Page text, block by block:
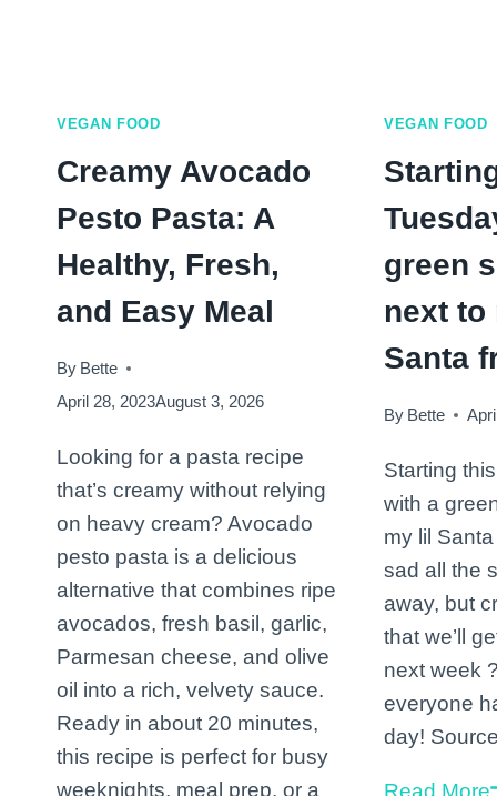
VEGAN FOOD
Creamy Avocado
Pesto Pasta: A
Healthy, Fresh,
and Easy Meal
By Bette
April 28, 2023August 3, 2026
Looking for a pasta recipe
that’s creamy without relying
on heavy cream? Avocado
pesto pasta is a delicious
alternative that combines ripe
avocados, fresh basil, garlic,
Parmesan cheese, and olive
oil into a rich, velvety sauce.
Ready in about 20 minutes,
this recipe is perfect for busy
weeknights, meal prep, or a
VEGAN FOOD
green
next to
Santa
By Bette
Starting
with a
my lil
sad all the
away, but
that we’ll
next week
everyone
day! Source
Read More